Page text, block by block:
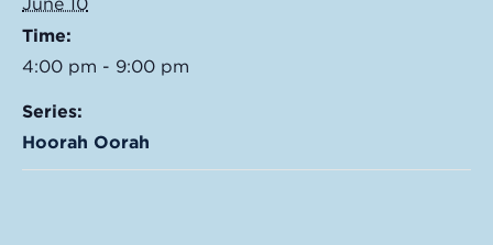
Time:
4:00 pm - 9:00 pm
Series:
Hoorah Oorah